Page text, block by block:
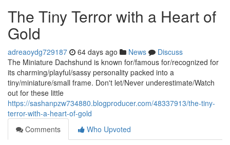
The Tiny Terror with a Heart of
Gold
adreaoydg729187 64 days ago News
Discuss
The Miniature Dachshund is known for/famous for/recognized for
its charming/playful/sassy personality packed into a
tiny/miniature/small frame. Don't let/Never underestimate/Watch
out for these little
https://sashanpzw734880.blogproducer.com/48337913/the-tiny-
terror-with-a-heart-of-gold
Comments
Who Upvoted